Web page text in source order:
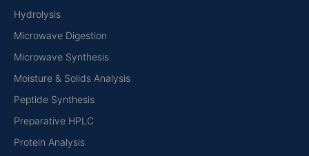
Hydrolysis
Microwave Digestion
Microwave Synthesis
Moisture & Solids Analysis
Peptide Synthesis
Preparative HPLC
Protein Analysis